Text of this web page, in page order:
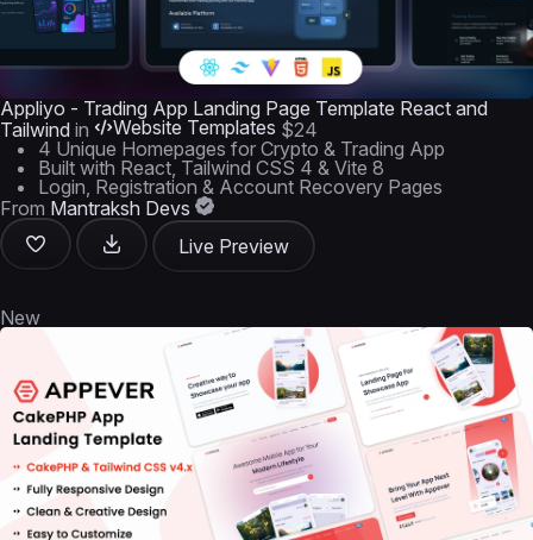
Appliyo - Trading App Landing Page Template React and
Tailwind in Website Templates $24
4 Unique Homepages for Crypto & Trading App
Built with React, Tailwind CSS 4 & Vite 8
Login, Registration & Account Recovery Pages
From Mantraksh Devs
Live Preview
New